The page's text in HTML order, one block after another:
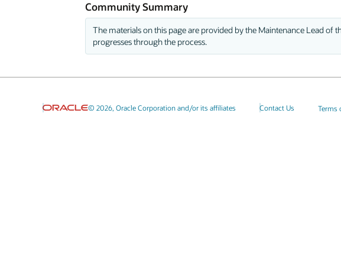
Community Summary
The materials on this page are provided by the Maintenance Lead of
progresses through the process.
© 2026, Oracle Corporation and/or its affiliates Contact Us Terms